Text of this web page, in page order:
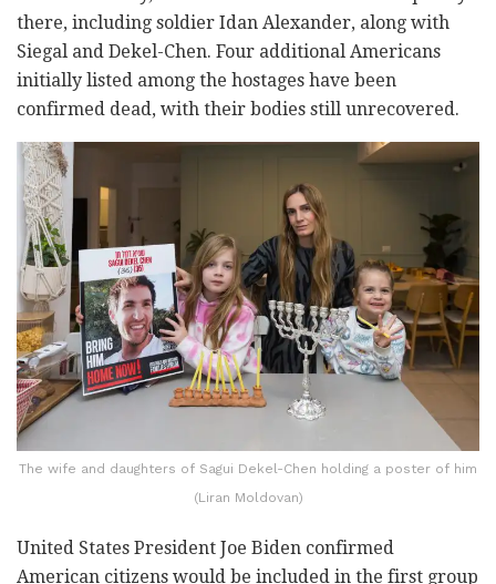
there, including soldier Idan Alexander, along with
Siegal and Dekel-Chen. Four additional Americans
initially listed among the hostages have been
confirmed dead, with their bodies still unrecovered.
The wife and daughters of Sagui Dekel-Chen holding a poster of him
(Liran Moldovan)
United States President Joe Biden confirmed
American citizens would be included in the first group